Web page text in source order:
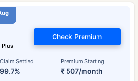
Plus
Claim Settled
99.7%
Premium Starting
₹ 507/month
Check Premium